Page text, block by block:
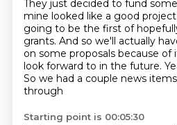
They just decided to fund
mine looked like a good
going to be the first of
grants. And so we'll actually
on some proposals because of
look forward to in the future.
So we had a couple news
through
Starting point is 00:05:30